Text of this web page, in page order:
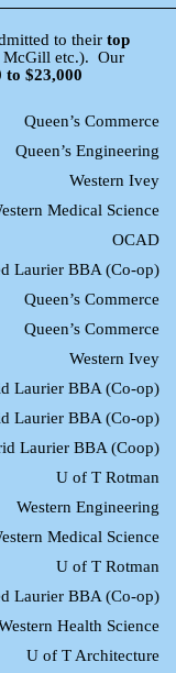
to their top
McGill etc.). Our
to $23,000
Queen’s Commerce
Queen’s Engineering
Western Ivey
Medical Science
OCAD
Laurier BBA (Co-op)
Queen’s Commerce
Queen’s Commerce
Western Ivey
Laurier BBA (Co-op)
Laurier BBA (Co-op)
Laurier BBA (Coop)
U of T Rotman
Western Engineering
Medical Science
U of T Rotman
Laurier BBA (Co-op)
Health Science
U of T Architecture